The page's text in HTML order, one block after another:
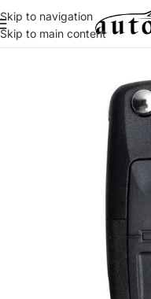
Skip to navigation
Skip to main content